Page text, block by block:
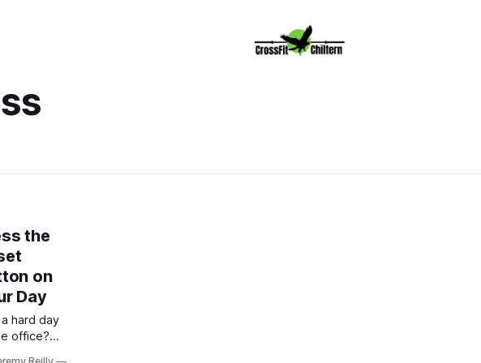
the
on
Day
hard day
office?